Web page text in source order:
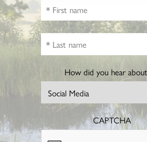
How did you hear
CAPTCHA